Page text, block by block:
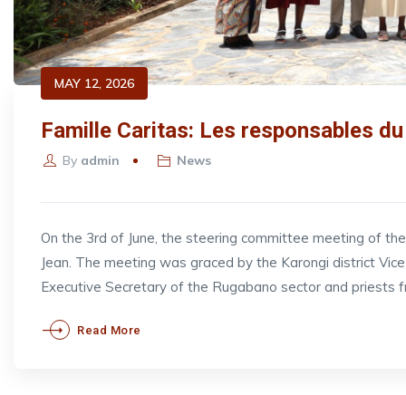
MAY 12, 2026
Famille Caritas: Les responsables
By admin News
On the 3rd of June, the steering committee meeting of
Jean. The meeting was graced by the Karongi district
Executive Secretary of the Rugabano sector and priests
Read More